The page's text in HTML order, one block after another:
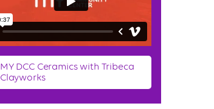
MY DCC Ceramics with Tribeca
Clayworks